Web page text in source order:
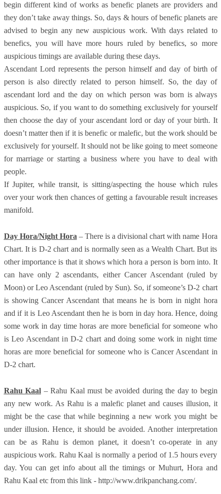
begin different kind of works as benefic planets are providers and
they don’t take away things. So, days & hours of benefic planets are
advised to begin any new auspicious work. With days related to
benefics, you will have more hours ruled by benefics, so more
auspicious timings are available during these days.
Ascendant Lord represents the person himself and day of birth of
person is also directly related to person himself. So, the day of
ascendant lord and the day on which person was born is always
auspicious. So, if you want to do something exclusively for yourself
then choose the day of your ascendant lord or day of your birth. It
doesn’t matter then if it is benefic or malefic, but the work should be
exclusively for yourself. It should not be like going to meet someone
for marriage or starting a business where you have to deal with
people.
If Jupiter, while transit, is sitting/aspecting the house which rules
over your work then chances of getting a favourable result increases
manifold.
Day Hora/Night Hora – There is a divisional chart with name Hora
Chart. It is D-2 chart and is normally seen as a Wealth Chart. But its
other importance is that it shows which hora a person is born into. It
can have only 2 ascendants, either Cancer Ascendant (ruled by
Moon) or Leo Ascendant (ruled by Sun). So, if someone’s D-2 chart
is showing Cancer Ascendant that means he is born in night hora
and if it is Leo Ascendant then he is born in day hora. Hence, doing
some work in day time horas are more beneficial for someone who
is Leo Ascendant in D-2 chart and doing some work in night time
horas are more beneficial for someone who is Cancer Ascendant in
D-2 chart.
Rahu Kaal – Rahu Kaal must be avoided during the day to begin
any new work. As Rahu is a malefic planet and causes illusion, it
might be the case that while beginning a new work you might be
under illusion. Hence, it should be avoided. Another interpretation
can be as Rahu is demon planet, it doesn’t co-operate in any
auspicious work. Rahu Kaal is normally a period of 1.5 hours every
day. You can get info about all the timings or Muhurt, Hora and
Rahu Kaal etc from this link - http://www.drikpanchang.com/.